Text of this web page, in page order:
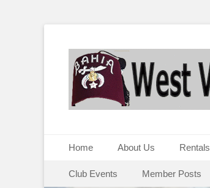
Primary Menu
Home About Us Rentals
Secondary Menu
Club Events Member Posts